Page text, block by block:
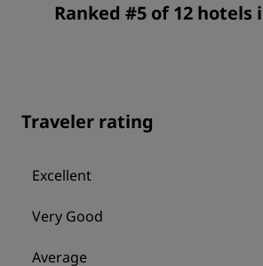
Ranked #5 of 12 hotels
Traveler rating
Excellent
Very Good
Average